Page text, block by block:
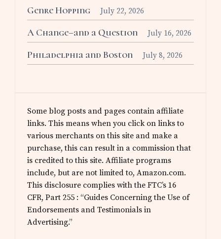
Genre Hopping July 22, 2026
A Change–and a Question July 16, 2026
Philadelphia and Boston July 8, 2026
Some blog posts and pages contain affiliate
links. This means when you click on links to
various merchants on this site and make a
purchase, this can result in a commission that
is credited to this site. Affiliate programs
include, but are not limited to, Amazon.com.
This disclosure complies with the FTC’s 16
CFR, Part 255 : “Guides Concerning the Use of
Endorsements and Testimonials in
Advertising.”